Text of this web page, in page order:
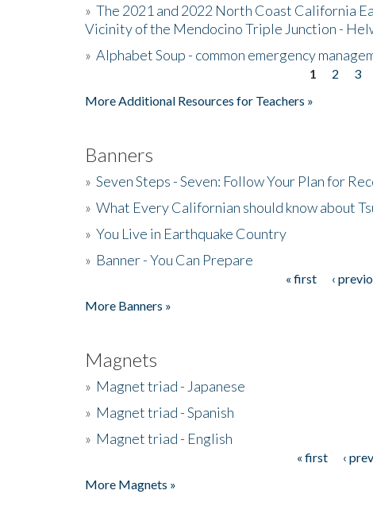
» The 2021 and 2022 North Coast California
Vicinity of the Mendocino Triple Junction -
» Alphabet Soup - common emergency
1 2 3
More Additional Resources for Teachers »
Banners
» Seven Steps - Seven: Follow Your Plan for
» What Every Californian should know about
» You Live in Earthquake Country
» Banner - You Can Prepare
« first ‹
More Banners »
Magnets
» Magnet triad - Japanese
» Magnet triad - Spanish
» Magnet triad - English
« first ‹
More Magnets »